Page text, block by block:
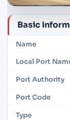
Basic
Name
Local Port
Port Authority
Port Code
Type